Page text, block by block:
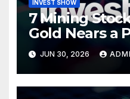
INVEST SHOW
7 Mining
Gold Nears a
Turning Point
JUN 30, 2026